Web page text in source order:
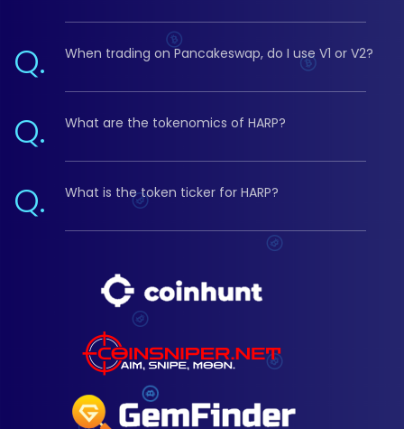
Q. When trading on Pancakeswap, do I use V1 or V2?
Q. What are the tokenomics of HARP?
Q. What is the token ticker for HARP?